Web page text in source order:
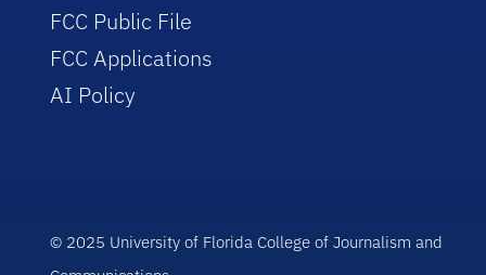
FCC Public File
FCC Applications
AI Policy
© 2025 University of Florida College of Journalism and